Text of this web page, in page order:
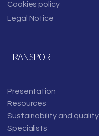
Cookies policy
Legal Notice
TRANSPORT
Presentation
Resources
Sustainability and quality
Specialists